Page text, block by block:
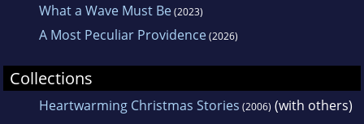
What a Wave Must Be(2023)
A Most Peculiar Providence(2026)
Collections
Heartwarming Christmas Stories (2006) (with others)